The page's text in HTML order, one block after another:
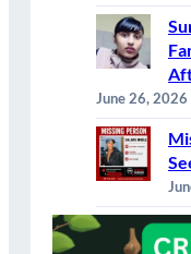
June 26, 2026